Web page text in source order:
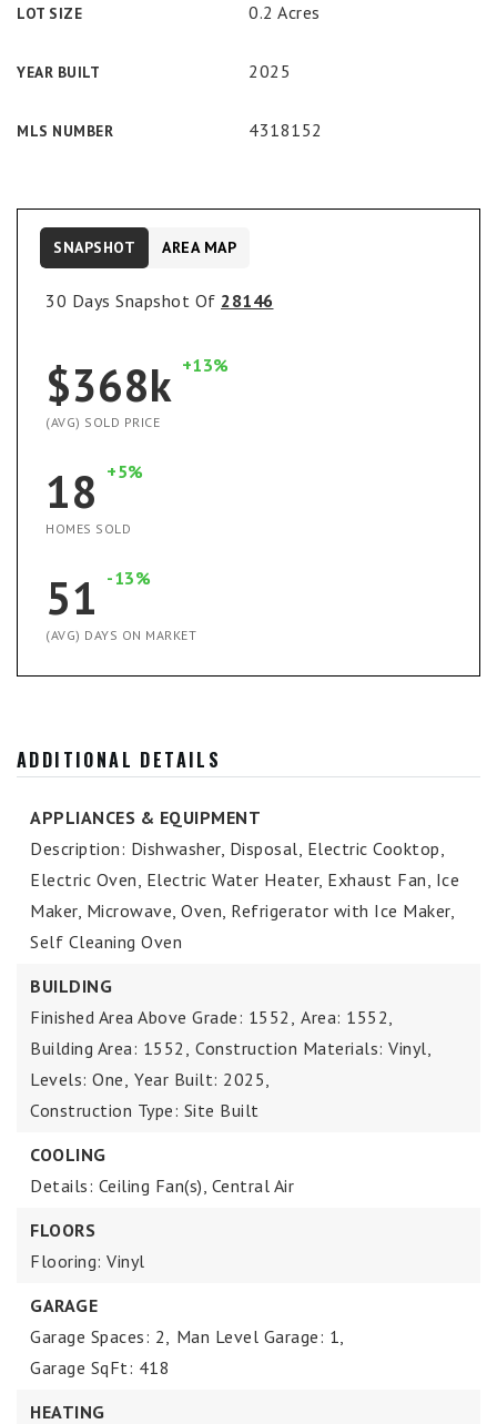
LOT SIZE 0.2 Acres
YEAR BUILT 2025
MLS NUMBER 4318152
30 Days Snapshot Of 28146
$368k +13%
(AVG) SOLD PRICE
18 +5%
HOMES SOLD
51 -13%
(AVG) DAYS ON MARKET
SNAPSHOT AREA MAP
ADDITIONAL DETAILS
APPLIANCES & EQUIPMENT
Description: Dishwasher, Disposal, Electric Cooktop,
Electric Oven, Electric Water Heater, Exhaust Fan, Ice
Maker, Microwave, Oven, Refrigerator with Ice Maker,
Self Cleaning Oven
BUILDING
Finished Area Above Grade: 1552, Area: 1552,
Building Area: 1552, Construction Materials: Vinyl,
Levels: One, Year Built: 2025,
Construction Type: Site Built
COOLING
Details: Ceiling Fan(s), Central Air
FLOORS
Flooring: Vinyl
GARAGE
Garage Spaces: 2, Man Level Garage: 1,
Garage SqFt: 418
HEATING